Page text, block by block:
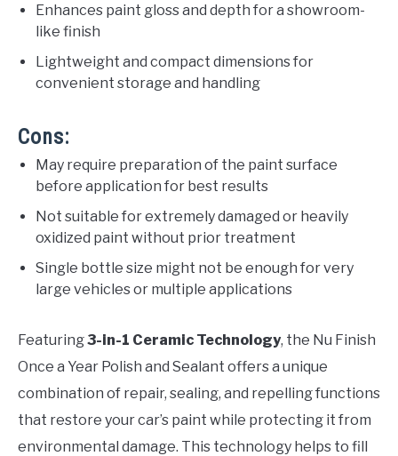
Enhances paint gloss and depth for a showroom-
like finish
Lightweight and compact dimensions for
convenient storage and handling
Cons:
May require preparation of the paint surface
before application for best results
Not suitable for extremely damaged or heavily
oxidized paint without prior treatment
Single bottle size might not be enough for very
large vehicles or multiple applications
Featuring3-in-1 Ceramic Technology, the Nu Finish
Once a Year Polish and Sealant offers a unique
combination of repair, sealing, and repelling functions
that restore your car’s paint while protecting it from
environmental damage. This technology helps to fill